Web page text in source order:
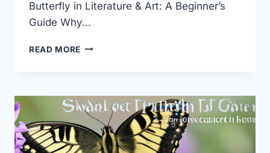
Butterfly in Literature & Art: A Beginner’s
Guide Why…
READ MORE SWALLOWTAIL
&
ART:
POWERFUL
GUIDE